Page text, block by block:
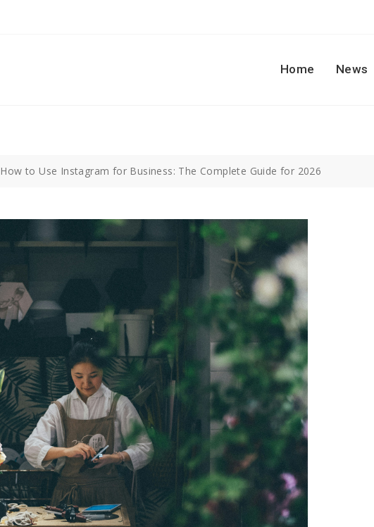
Home
News
How to Use Instagram for Business: The Complete Guide for 2026